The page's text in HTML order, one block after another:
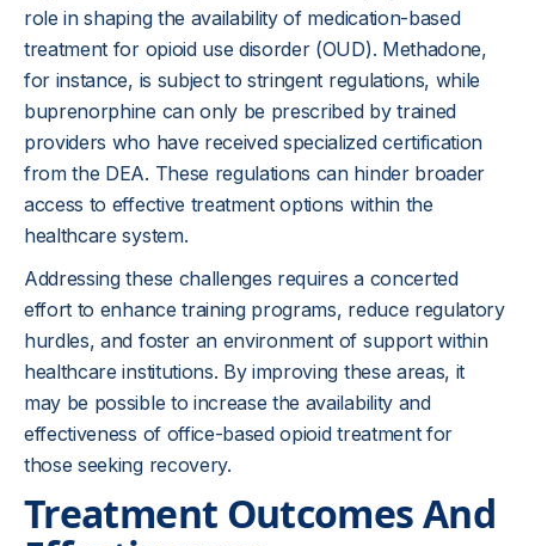
role in shaping the availability of medication-based
treatment for opioid use disorder (OUD). Methadone,
for instance, is subject to stringent regulations, while
buprenorphine can only be prescribed by trained
providers who have received specialized certification
from the DEA. These regulations can hinder broader
access to effective treatment options within the
healthcare system.
Addressing these challenges requires a concerted
effort to enhance training programs, reduce regulatory
hurdles, and foster an environment of support within
healthcare institutions. By improving these areas, it
may be possible to increase the availability and
effectiveness of office-based opioid treatment for
those seeking recovery.
Treatment Outcomes And